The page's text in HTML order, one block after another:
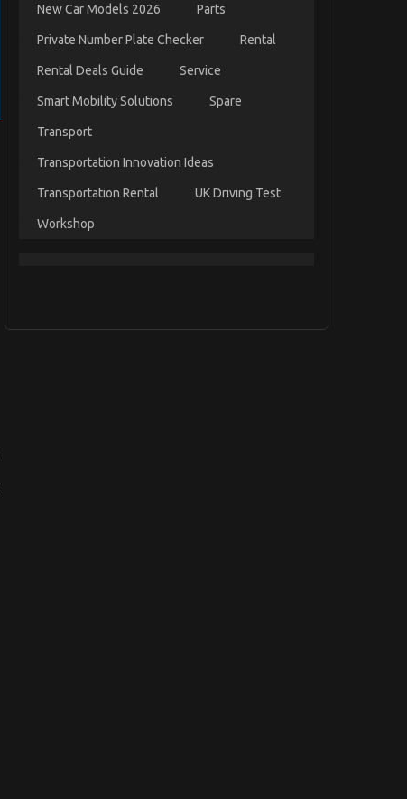
New Car Models 2026 Parts
Private Number Plate Checker Rental
Rental Deals Guide Service
Smart Mobility Solutions Spare
Transport
Transportation Innovation Ideas
Transportation Rental UK Driving Test
Workshop